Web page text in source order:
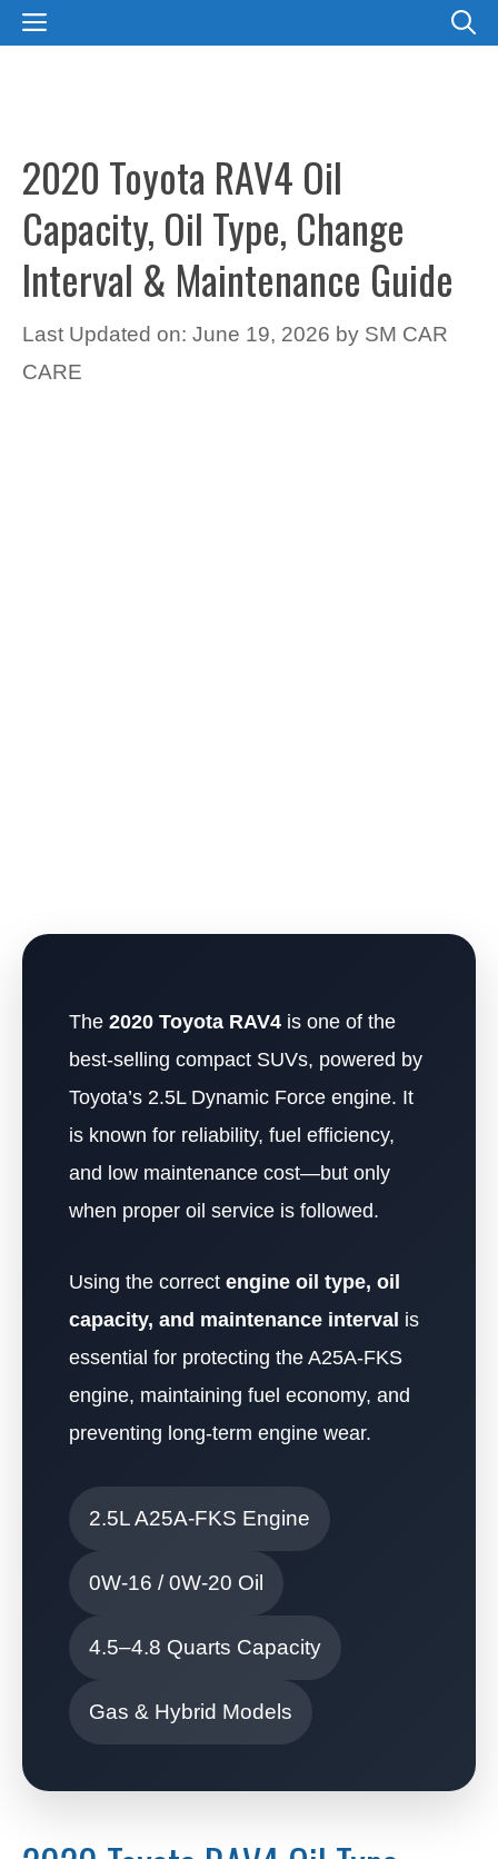
SkipMENU
2020 Toyota RAV4 Oil
Capacity, Oil Type, Change
Interval & Maintenance Guide
Last Updated on: June 19, 2026 by SM CAR
CARE
The 2020 Toyota RAV4 is one of the
best-selling compact SUVs, powered by
Toyota’s 2.5L Dynamic Force engine. It
is known for reliability, fuel efficiency,
and low maintenance cost—but only
when proper oil service is followed.
Using the correct engine oil type, oil
capacity, and maintenance interval is
essential for protecting the A25A-FKS
engine, maintaining fuel economy, and
preventing long-term engine wear.
2.5L A25A-FKS Engine
0W-16 / 0W-20 Oil
4.5–4.8 Quarts Capacity
Gas & Hybrid Models